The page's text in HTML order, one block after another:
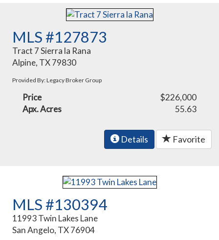
MLS #127873
Tract 7 Sierra la Rana
Alpine, TX 79830
Provided By: Legacy Broker Group
Price
$226,000
Apx. Acres
55.63
Details Favorite
MLS #130394
11993 Twin Lakes Lane
San Angelo, TX 76904